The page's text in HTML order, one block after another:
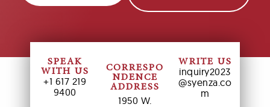
SPEAK
WITH US
+1 617 219
9400
CORRESPO
NDENCE
ADDRESS
1950 W.
WRITE US
inquiry2023
@syenza.co
m